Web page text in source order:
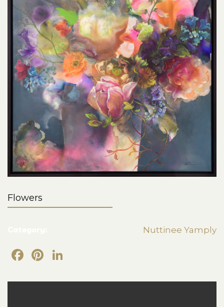
Flowers
Nuttinee Yamply
Facebook
Pinterest